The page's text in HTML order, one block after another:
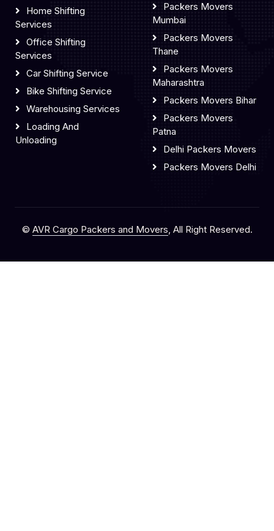
Home Shifting
Services
Office Shifting
Services
Car Shifting Service
Bike Shifting Service
Warehousing Services
Loading And
Unloading
Packers Movers
Mumbai
Packers Movers
Thane
Packers Movers
Maharashtra
Packers Movers Bihar
Packers Movers
Patna
Delhi Packers Movers
Packers Movers Delhi
© AVR Cargo Packers and Movers, All Right Reserved.